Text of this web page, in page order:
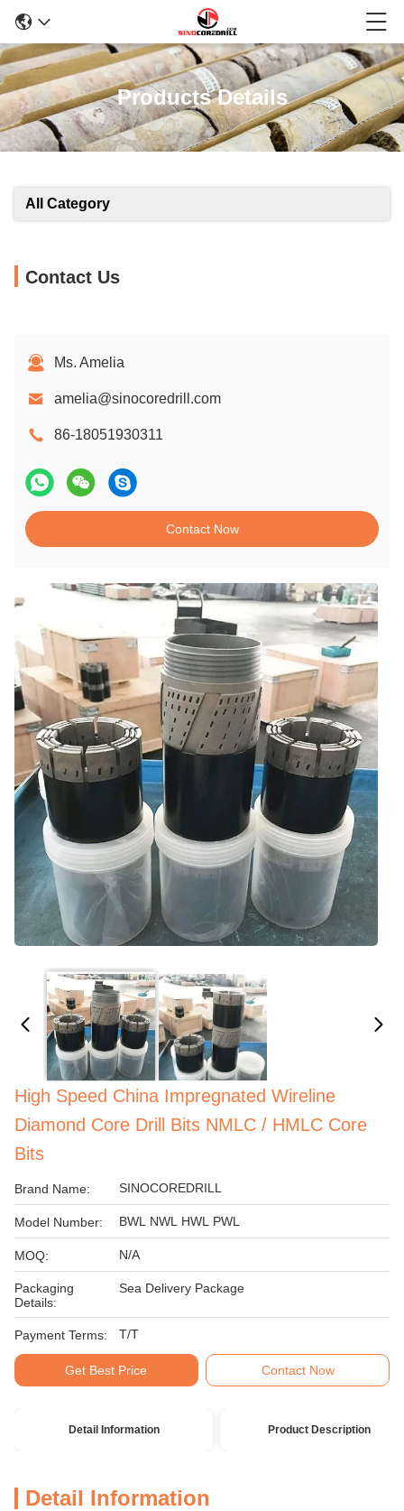
Products Details
All Category
Contact Us
Ms. Amelia
amelia@sinocoredrill.com
86-18051930311
Contact Now
High Speed China Impregnated Wireline
Diamond Core Drill Bits NMLC / HMLC Core
Bits
Brand Name: SINOCOREDRILL
Model Number: BWL NWL HWL PWL
MOQ: N/A
Packaging
Details:
Sea Delivery Package
Payment Terms: T/T
Get Best Price Contact Now
Detail Information Product Description
Detail Information